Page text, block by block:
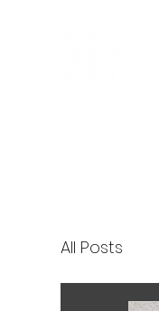
All Posts